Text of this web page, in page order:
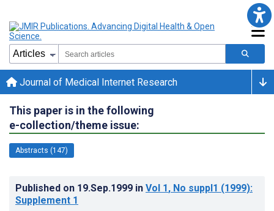
Journal of Medical Internet Research
This paper is in the following
e-collection/theme issue:
Abstracts (147)
Published on 19.Sep.1999 in Vol 1, No suppl1 (1999):
Supplement 1